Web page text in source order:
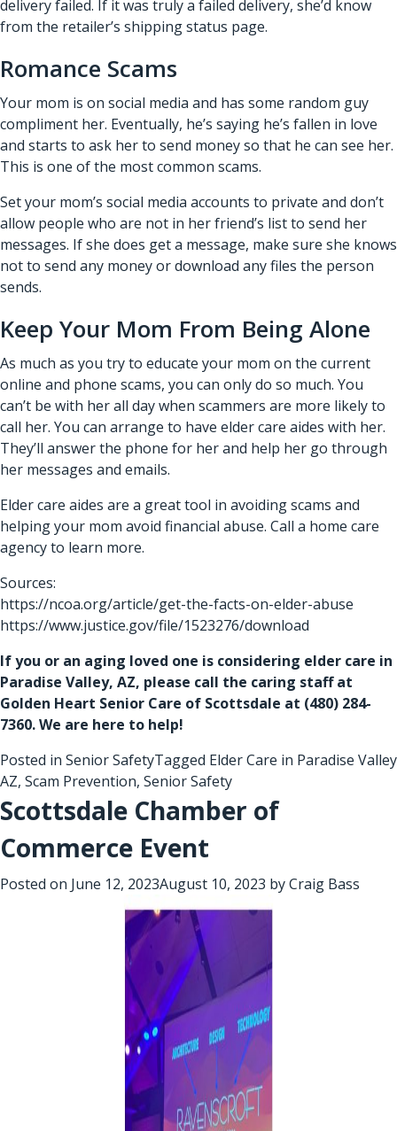
delivery failed. If it was truly a failed delivery, she’d know
from the retailer’s shipping status page.
Romance Scams
Your mom is on social media and has some random guy
compliment her. Eventually, he’s saying he’s fallen in love
and starts to ask her to send money so that he can see her.
This is one of the most common scams.
Set your mom’s social media accounts to private and don’t
allow people who are not in her friend’s list to send her
messages. If she does get a message, make sure she knows
not to send any money or download any files the person
sends.
Keep Your Mom From Being Alone
As much as you try to educate your mom on the current
online and phone scams, you can only do so much. You
can’t be with her all day when scammers are more likely to
call her. You can arrange to have elder care aides with her.
They’ll answer the phone for her and help her go through
her messages and emails.
Elder care aides are a great tool in avoiding scams and
helping your mom avoid financial abuse. Call a home care
agency to learn more.
Sources:
https://ncoa.org/article/get-the-facts-on-elder-abuse
https://www.justice.gov/file/1523276/download
If you or an aging loved one is considering elder care in
Paradise Valley, AZ, please call the caring staff at
Golden Heart Senior Care of Scottsdale at (480) 284-
7360. We are here to help!
Posted in Senior SafetyTagged Elder Care in Paradise Valley
AZ, Scam Prevention, Senior Safety
Scottsdale Chamber of
Commerce Event
Posted on June 12, 2023August 10, 2023 byCraig Bass